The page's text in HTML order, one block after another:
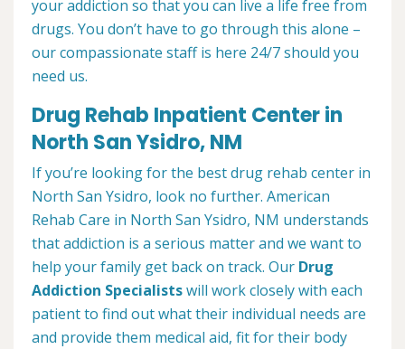
your addiction so that you can live a life free from
drugs. You don’t have to go through this alone –
our compassionate staff is here 24/7 should you
need us.
Drug Rehab Inpatient Center in
North San Ysidro, NM
If you’re looking for the best drug rehab center in
North San Ysidro, look no further. American
Rehab Care in North San Ysidro, NM understands
that addiction is a serious matter and we want to
help your family get back on track. Our Drug
Addiction Specialistswill work closely with each
patient to find out what their individual needs are
and provide them medical aid, fit for their body